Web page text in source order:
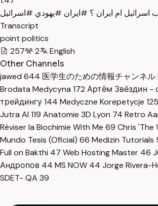
اسرائيل ام ايران ؟ #ايران #يهودي #اسرائيل… —
Transcript
point politics
257
2
English
Other Channels
jawed 644 医学生のための情報チャンネ
Brodata Medycyna 172 Артём Звёздин -
трейдингу144 Medyczne Korepetycje 125
Jutra AI 119 Anatomie 3D Lyon 74 Retro
Réviser la Biochimie With Me 69 Chris 'The
Mundo Tesis (Oficial) 66 Medizin Tutorials
Full on Bakthi 47 Web Hosting Master 46
Андропов 44 MS NOW 44 Jorge Rivera-
SDET- QA 39